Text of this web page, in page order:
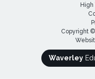
High
Copyright
Waverley